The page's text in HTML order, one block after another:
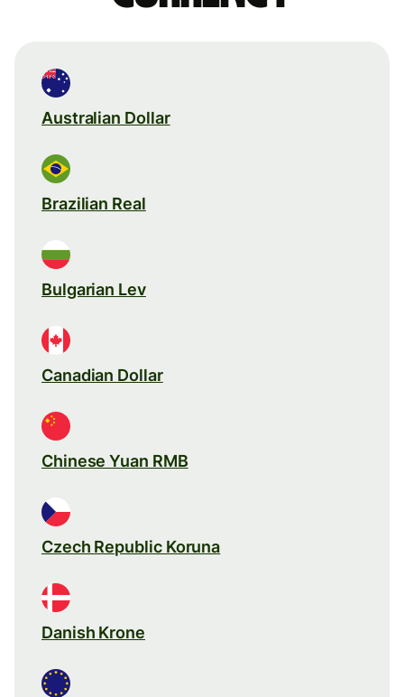
Australian Dollar
Brazilian Real
Bulgarian Lev
Canadian Dollar
Chinese Yuan RMB
Czech Republic Koruna
Danish Krone